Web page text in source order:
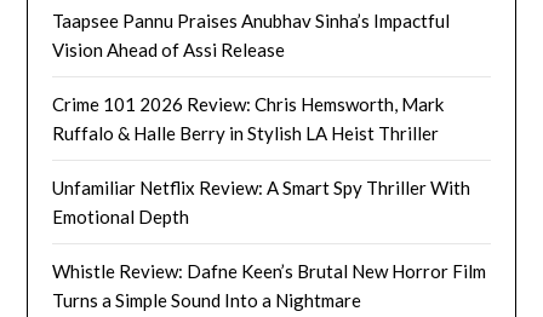
Taapsee Pannu Praises Anubhav Sinha’s Impactful
Vision Ahead of Assi Release
Crime 101 2026 Review: Chris Hemsworth, Mark
Ruffalo & Halle Berry in Stylish LA Heist Thriller
Unfamiliar Netflix Review: A Smart Spy Thriller With
Emotional Depth
Whistle Review: Dafne Keen’s Brutal New Horror Film
Turns a Simple Sound Into a Nightmare